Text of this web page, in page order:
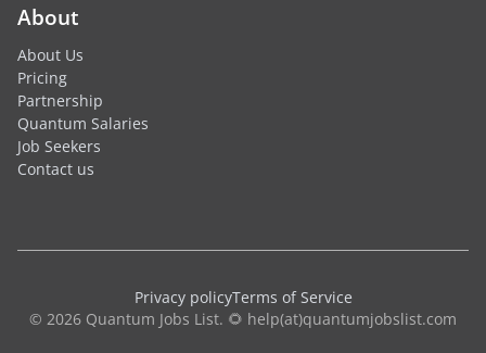
About
About Us
Pricing
Partnership
Quantum Salaries
Job Seekers
Contact us
Privacy policyTerms of Service
© 2026 Quantum Jobs List. 🌻 help(at)quantumjobslist.com